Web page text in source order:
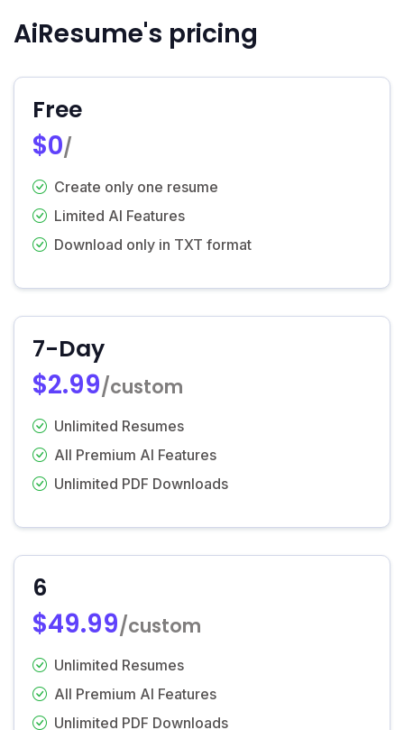
AiResume's pricing
Free
$0/
Create only one resume
Limited AI Features
Download only in TXT format
7-Day
$2.99/custom
Unlimited Resumes
All Premium AI Features
Unlimited PDF Downloads
6
$49.99/custom
Unlimited Resumes
All Premium AI Features
Unlimited PDF Downloads